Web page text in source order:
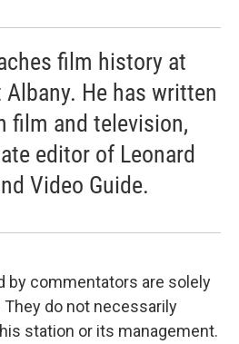
film history at
He has written
film and television,
editor of Leonard
Video Guide.
by commentators are solely
do not necessarily
station or its management.